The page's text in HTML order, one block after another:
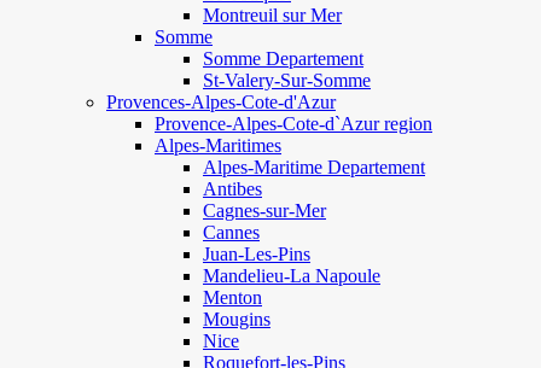
Montreuil sur Mer
Somme
Somme Departement
St-Valery-Sur-Somme
Provences-Alpes-Cote-d'Azur
Provence-Alpes-Cote-d`Azur region
Alpes-Maritimes
Alpes-Maritime Departement
Antibes
Cagnes-sur-Mer
Cannes
Juan-Les-Pins
Mandelieu-La Napoule
Menton
Mougins
Nice
Roquefort-les-Pins